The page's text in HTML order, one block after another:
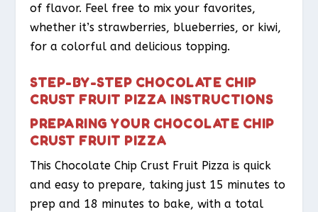
of flavor. Feel free to mix your favorites,
whether it’s strawberries, blueberries, or kiwi,
for a colorful and delicious topping.
STEP-BY-STEP CHOCOLATE CHIP
CRUST FRUIT PIZZA INSTRUCTIONS
PREPARING YOUR CHOCOLATE CHIP
CRUST FRUIT PIZZA
This Chocolate Chip Crust Fruit Pizza is quick
and easy to prepare, taking just 15 minutes to
prep and 18 minutes to bake, with a total